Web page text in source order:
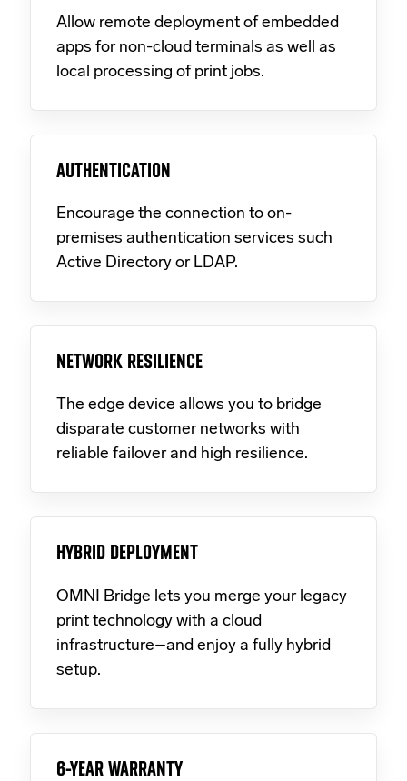
Allow remote deployment of embedded
apps for non-cloud terminals as well as
local processing of print jobs.
AUTHENTICATION
Encourage the connection to on-
premises authentication services such
Active Directory or LDAP.
NETWORK RESILIENCE
The edge device allows you to bridge
disparate customer networks with
reliable failover and high resilience.
HYBRID DEPLOYMENT
OMNI Bridge lets you merge your legacy
print technology with a cloud
infrastructure–and enjoy a fully hybrid
setup.
6-YEAR WARRANTY